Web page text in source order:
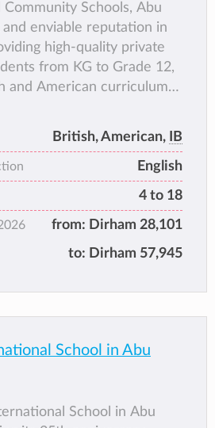
Schools, Abu
and enviable reputation in
high-quality private
from KG to Grade 12,
and American curriculums.
and AdvancED
Al Mushrif, Al Falah
City Centre and Khalidiya
British, American, IB
English
4 to 18
from: Dirham 28,101
to: Dirham 57,945
School in Abu
School in Abu